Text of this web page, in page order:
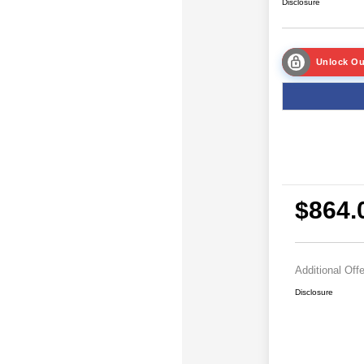
Disclosure
Unlock
Additional
Disclosure